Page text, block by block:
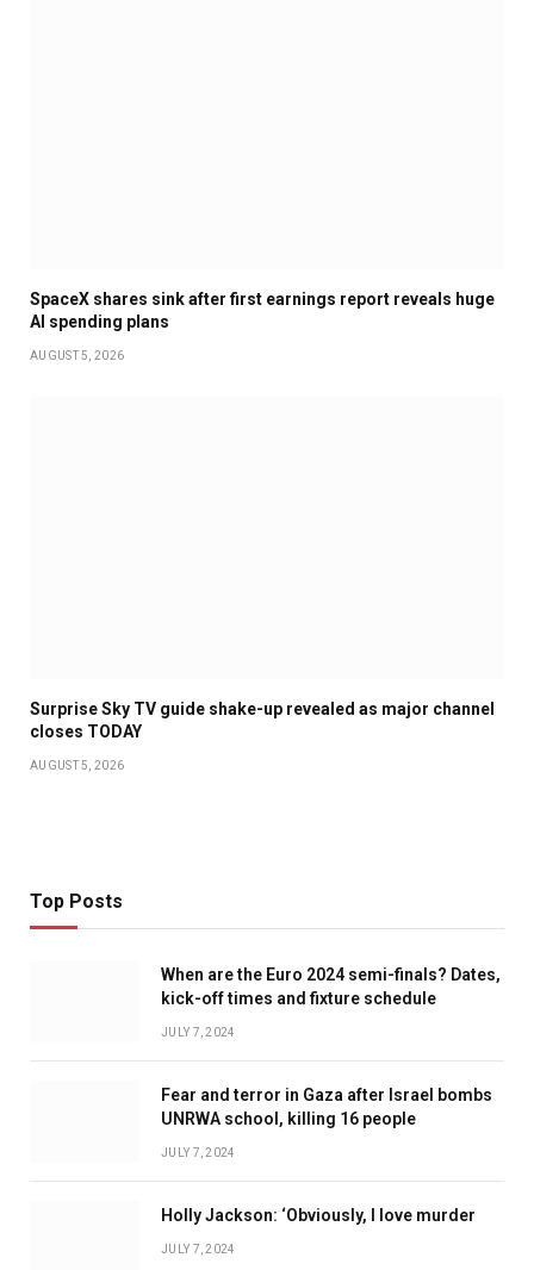
SpaceX shares sink after first earnings report reveals huge
AI spending plans
AUGUST 5, 2026
Surprise Sky TV guide shake-up revealed as major channel
closes TODAY
AUGUST 5, 2026
Top Posts
When are the Euro 2024 semi-finals? Dates,
kick-off times and fixture schedule
JULY 7, 2024
Fear and terror in Gaza after Israel bombs
UNRWA school, killing 16 people
JULY 7, 2024
Holly Jackson: ‘Obviously, I love murder
JULY 7, 2024